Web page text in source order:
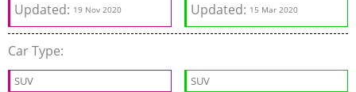
Updated: 19 Nov 2020 Updated: 15 Mar 2020
Car Type:
SUV SUV